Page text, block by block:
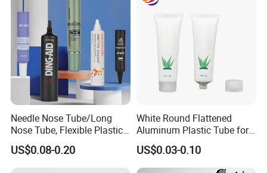
Needle Nose Tube/Long
Nose Tube, Flexible Plastic
Squeeze Cosmetic Tube for
Eye Cream, Lotion, Serum
and Shadow
US$0.08-0.20
White Round Flattened
Aluminum Plastic Tube for
Customized Cosmetic
Packaging
US$0.03-0.10